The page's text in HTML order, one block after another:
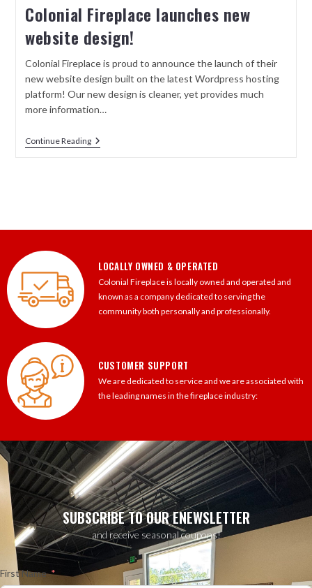
Colonial Fireplace launches new
website design!
Colonial Fireplace is proud to announce the launch of their
new website design built on the latest Wordpress hosting
platform! Our new design is cleaner, yet provides much
more information…
Continue Reading
LOCALLY OWNED & OPERATED
Colonial Fireplace is locally owned and operated and
known as a company dedicated to serving the
community both personally and professionally.
CUSTOMER SUPPORT
We are dedicated to service and we are associated with
the leading names in the fireplace industry:
SUBSCRIBE TO OUR ENEWSLETTER
and receive seasonal coupons!
First Name